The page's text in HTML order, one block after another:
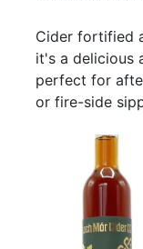
Cider fortified
it's a delicious
perfect for
or fire-side